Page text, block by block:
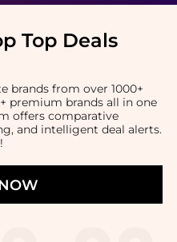
Top Deals
brands from over 1000+
premium brands all in one
offers comparative
and intelligent deal alerts.